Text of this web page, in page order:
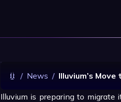
/ News / Illuvium’s
Illuvium is preparing to migrate